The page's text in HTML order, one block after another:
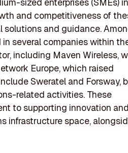
and competitiveness of
solutions and guidance.
several companies within
including Maven Wireless,
Europe, which raised
Sweratel and Forsway,
related activities. These
to supporting innovation and
infrastructure space,